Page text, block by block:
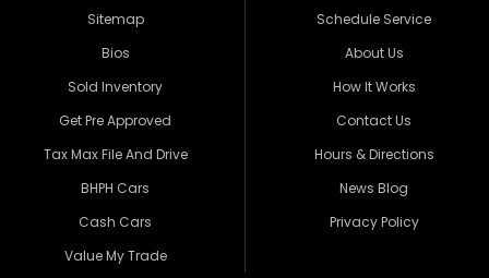
Sitemap
Bios
Sold Inventory
Get Pre Approved
Tax Max File And Drive
BHPH Cars
Cash Cars
Value My Trade
Schedule Service
About Us
How It Works
Contact Us
Hours & Directions
News Blog
Privacy Policy